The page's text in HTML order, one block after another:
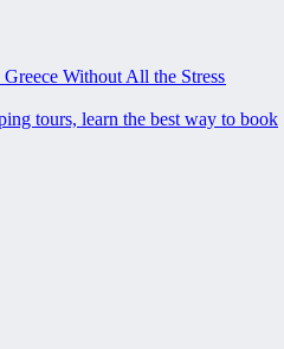
Without All the Stress
tours, learn the best way to book